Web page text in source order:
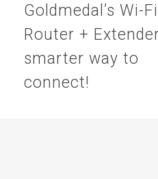
Goldmedal’s Wi-Fi
Router +
smarter way to
connect!